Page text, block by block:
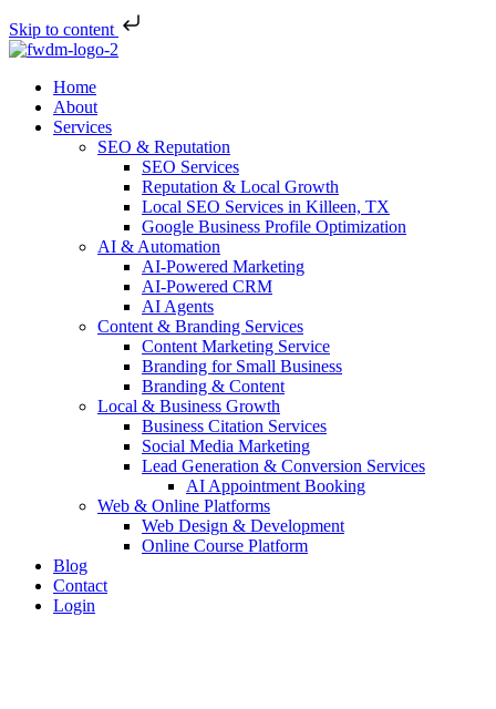
Skip to content
Home
About
Services
SEO & Reputation
SEO Services
Reputation & Local Growth
Local SEO Services in Killeen, TX
Google Business Profile Optimization
AI & Automation
AI-Powered Marketing
AI-Powered CRM
AI Agents
Content & Branding Services
Content Marketing Service
Branding for Small Business
Branding & Content
Local & Business Growth
Business Citation Services
Social Media Marketing
Lead Generation & Conversion Services
AI Appointment Booking
Web & Online Platforms
Web Design & Development
Online Course Platform
Blog
Contact
Login